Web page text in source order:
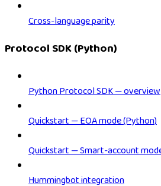
Cross-language parity
Protocol SDK (Python)
Python Protocol SDK — overview
Quickstart — EOA mode (Python)
Quickstart — Smart-account
Hummingbot integration